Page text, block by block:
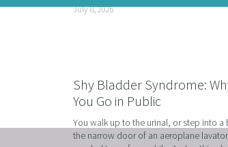
ACADEMIC SUCCESS WITH
HYPNOTHERAPY: EXCEL
July 8, 2026
Shy Bladder Syndrome:
You Go in Public
You walk up to the urinal, or step into
the narrow door of an aeroplane